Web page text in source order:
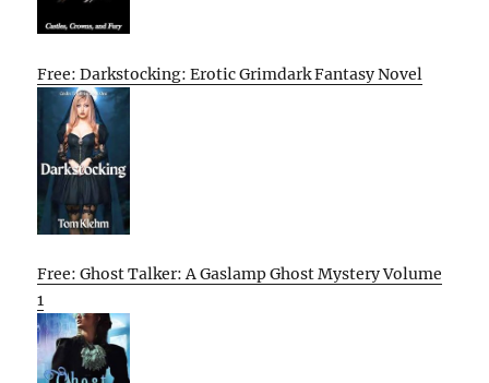
Free: Darkstocking: Erotic Grimdark Fantasy Novel
Free: Ghost Talker: A Gaslamp Ghost Mystery Volume
1